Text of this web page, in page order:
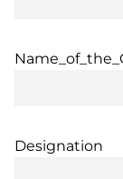
Designation